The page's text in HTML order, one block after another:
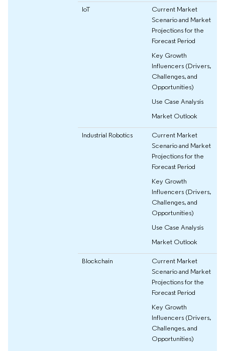
IoT
Current Market
Scenario and Market
Projections for the
Forecast Period
Key Growth
Influencers (Drivers,
Challenges, and
Opportunities)
Use Case Analysis
Market Outlook
Industrial Robotics
Current Market
Scenario and Market
Projections for the
Forecast Period
Key Growth
Influencers (Drivers,
Challenges, and
Opportunities)
Use Case Analysis
Market Outlook
Blockchain
Current Market
Scenario and Market
Projections for the
Forecast Period
Key Growth
Influencers (Drivers,
Challenges, and
Opportunities)